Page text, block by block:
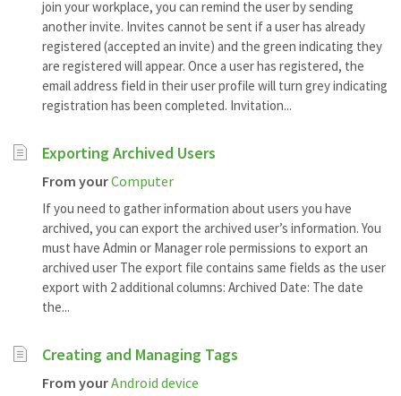
join your workplace, you can remind the user by sending
another invite. Invites cannot be sent if a user has already
registered (accepted an invite) and the green indicating they
are registered will appear. Once a user has registered, the
email address field in their user profile will turn grey indicating
registration has been completed. Invitation...
Exporting Archived Users
From yourComputer
If you need to gather information about users you have
archived, you can export the archived user’s information. You
must have Admin or Manager role permissions to export an
archived user The export file contains same fields as the user
export with 2 additional columns: Archived Date: The date
the...
Creating and Managing Tags
From yourAndroid device